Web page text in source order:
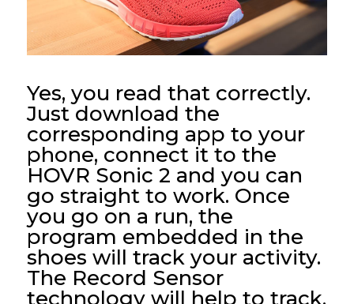
Yes, you read that correctly.
Just download the
corresponding app to your
phone, connect it to the
HOVR Sonic 2 and you can
go straight to work. Once
you go on a run, the
program embedded in the
shoes will track your activity.
The Record Sensor
technology will help to track,